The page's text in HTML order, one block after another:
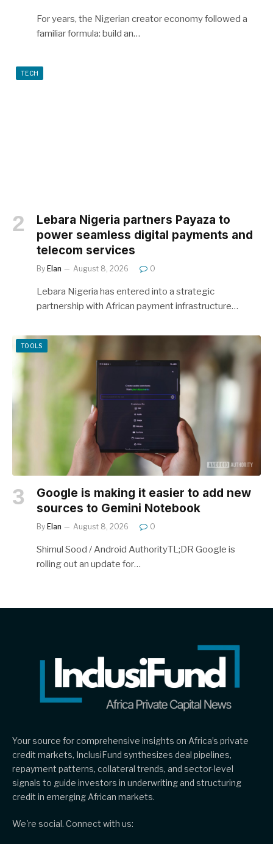
For years, the Nigerian creator economy followed a
familiar formula: build an…
TECH
Lebara Nigeria partners Payaza to
power seamless digital payments and
telecom services
By Elan August 8, 2026 0
Lebara Nigeria has entered into a strategic
partnership with African payment infrastructure…
TOOLS
Google is making it easier to add new
sources to Gemini Notebook
By Elan August 8, 2026 0
Shimul Sood / Android AuthorityTL;DR Google is
rolling out an update for…
Your source for comprehensive insights on Africa’s private
credit markets, InclusiFund synthesizes deal pipelines,
repayment patterns, collateral trends, and sector-level
signals to guide investors in underwriting and structuring
credit in emerging African markets.
We're social. Connect with us: